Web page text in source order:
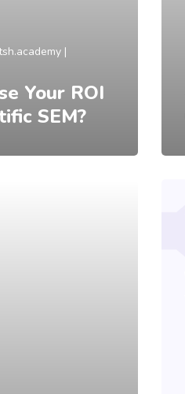
Your ROI
SEM?